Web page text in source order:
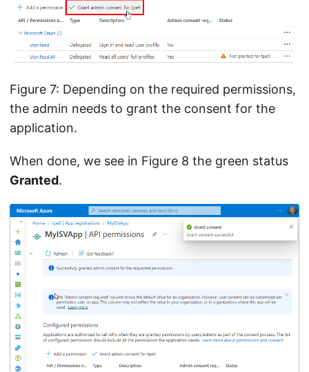
Figure 7: Depending on the required permissions,
the admin needs to grant the consent for the
application.
When done, we see in Figure 8 the green status
Granted.